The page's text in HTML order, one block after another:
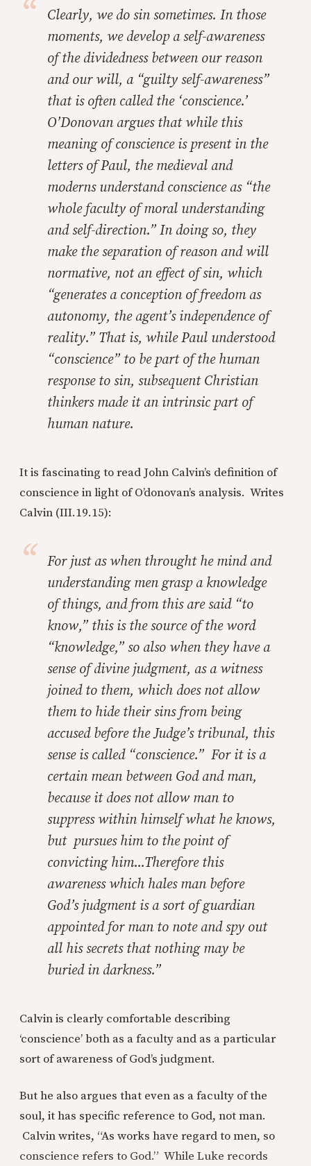
Clearly, we do sin sometimes. In those
moments, we develop a self-awareness
of the dividedness between our reason
and our will, a “guilty self-awareness”
that is often called the ‘conscience.’
O’Donovan argues that while this
meaning of conscience is present in the
letters of Paul, the medieval and
moderns understand conscience as “the
whole faculty of moral understanding
and self-direction.” In doing so, they
make the separation of reason and will
normative, not an effect of sin, which
“generates a conception of freedom as
autonomy, the agent’s independence of
reality.” That is, while Paul understood
“conscience” to be part of the human
response to sin, subsequent Christian
thinkers made it an intrinsic part of
human nature.
It is fascinating to read John Calvin’s definition of
conscience in light of O’donovan’s analysis. Writes
Calvin (III.19.15):
For just as when throught he mind and
understanding men grasp a knowledge
of things, and from this are said “to
know,” this is the source of the word
“knowledge,” so also when they have a
sense of divine judgment, as a witness
joined to them, which does not allow
them to hide their sins from being
accused before the Judge’s tribunal, this
sense is called “conscience.” For it is a
certain mean between God and man,
because it does not allow man to
suppress within himself what he knows,
but pursues him to the point of
convicting him...Therefore this
awareness which hales man before
God’s judgment is a sort of guardian
appointed for man to note and spy out
all his secrets that nothing may be
buried in darkness.”
Calvin is clearly comfortable describing
‘conscience’ both as a faculty and as a particular
sort of awareness of God’s judgment.
But he also argues that even as a faculty of the
soul, it has specific reference to God, not man.
Calvin writes, “As works have regard to men, so
conscience refers to God.” While Luke records